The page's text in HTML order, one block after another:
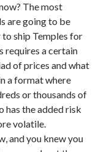
The most
are going to be
ship Temples for
requires a certain
of prices and what
a format where
or thousands of
has the added risk
volatile.
and you knew you